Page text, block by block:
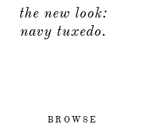
the new look:
navy tuxedo.
BROWSE